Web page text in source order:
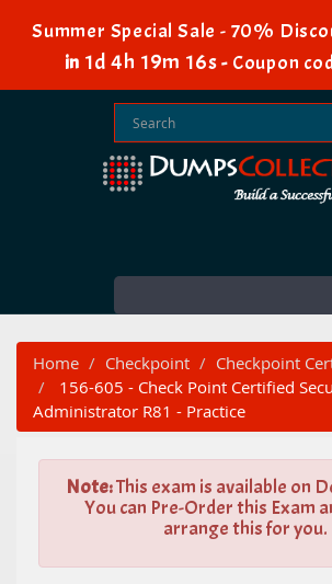
Summer Special Sale - 70%
in 1d 4h 19m 15s- Coupon
Home Checkpoint
Checkpoint
156-605 - Check Point Certified
Administrator R81 - Practice
Note:This exam is available on
You can Pre-Order this Exam
arrange this for you.